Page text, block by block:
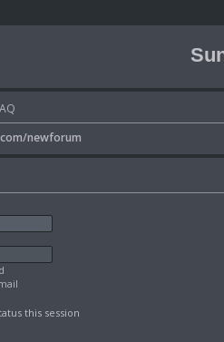
newforum
this session